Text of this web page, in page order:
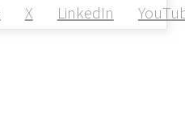
X LinkedIn